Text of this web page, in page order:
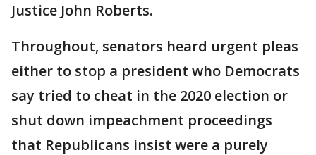
Justice John Roberts.
Throughout, senators heard urgent pleas
either to stop a president who Democrats
say tried to cheat in the 2020 election or
shut down impeachment proceedings
that Republicans insist were a purely